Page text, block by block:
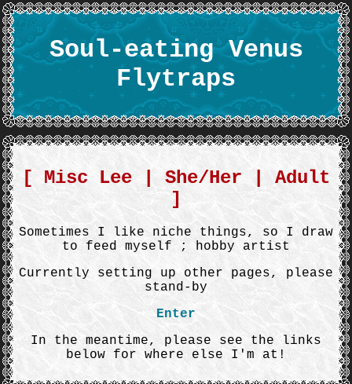
Soul-eating Venus
Flytraps
[ Misc Lee | She/Her | Adult
]
Sometimes I like niche things, so I draw
to feed myself ; hobby artist
Currently setting up other pages, please
stand-by
Enter
In the meantime, please see the links
below for where else I'm at!